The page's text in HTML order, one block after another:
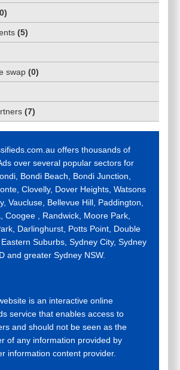
0)
(5)
swap (0)
(7)
offers thousands of
over several popular sectors for
Bondi Beach, Bondi Junction,
Clovelly, Dover Heights, Watsons
Vaucluse, Bellevue Hill, Paddington,
Coogee , Randwick, Moore Park,
Darlinghurst, Potts Point, Double
Suburbs, Sydney City, Sydney
and greater Sydney NSW.
is an interactive online
service that enables access to
and should not be seen as the
of any information provided by
information content provider.